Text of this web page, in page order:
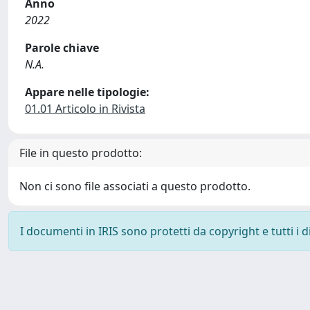
Anno
2022
Parole chiave
N.A.
Appare nelle tipologie:
01.01 Articolo in Rivista
File in questo prodotto:
Non ci sono file associati a questo prodotto.
I documenti in IRIS sono protetti da copyright e tutti i